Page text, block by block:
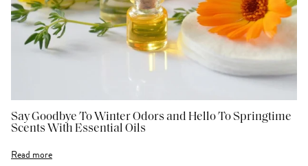
Say Goodbye To Winter Odors and Hello To Springtime
Scents With Essential Oils
Read more